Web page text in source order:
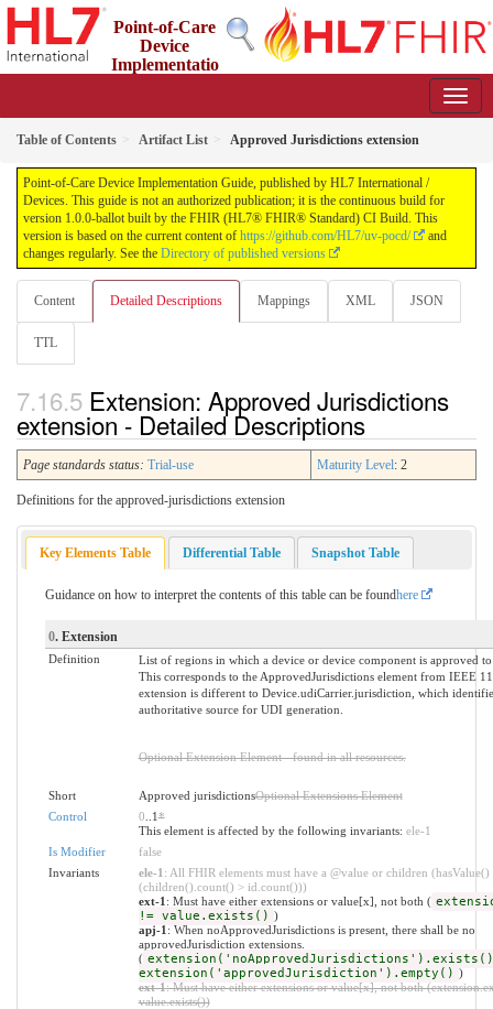
Point-of-Care
Device
Implementatio
Table of Contents Artifact List Approved Jurisdictions extension
Point-of-Care Device Implementation Guide, published by HL7 International /
Devices. This guide is not an authorized publication; it is the continuous build for
version 1.0.0-ballot built by the FHIR (HL7® FHIR® Standard) CI Build. This
version is based on the current content of https://github.com/HL7/uv-pocd/
and
changes regularly. See the Directory of published versions
Content Detailed Descriptions Mappings XML JSON
TTL
Extension: Approved Jurisdictions
extension - Detailed Descriptions
Page standards status: Trial-use Maturity Level: 2
Definitions for the approved-jurisdictions extension
Key Elements Table Differential Table Snapshot Table
Guidance on how to interpret the contents of this table can be foundhere
0. Extension
Definition
List of regions in which a device or device component is approved to
This corresponds to the ApprovedJurisdictions element from IEEE
extension is different to Device.udiCarrier.jurisdiction, which
authoritative source for UDI generation.
Optional Extension Element - found in all resources.
Short Approved jurisdictionsOptional Extensions Element
Control
0 ..1*
This element is affected by the following invariants: ele-1
Is Modifier
false
Invariants
ele-1 : All FHIR elements must have a @value or children (hasValue()
(children().count() > id.count()))
ext-1 : Must have either extensions or value[x], not both (
!= value.exists() )
apj-1 : When noApprovedJurisdictions is present, there shall be no
approvedJurisdiction extensions.
(
extension('approvedJurisdiction').empty() )
ext-1: Must have either extensions or value[x], not both
value.exists())